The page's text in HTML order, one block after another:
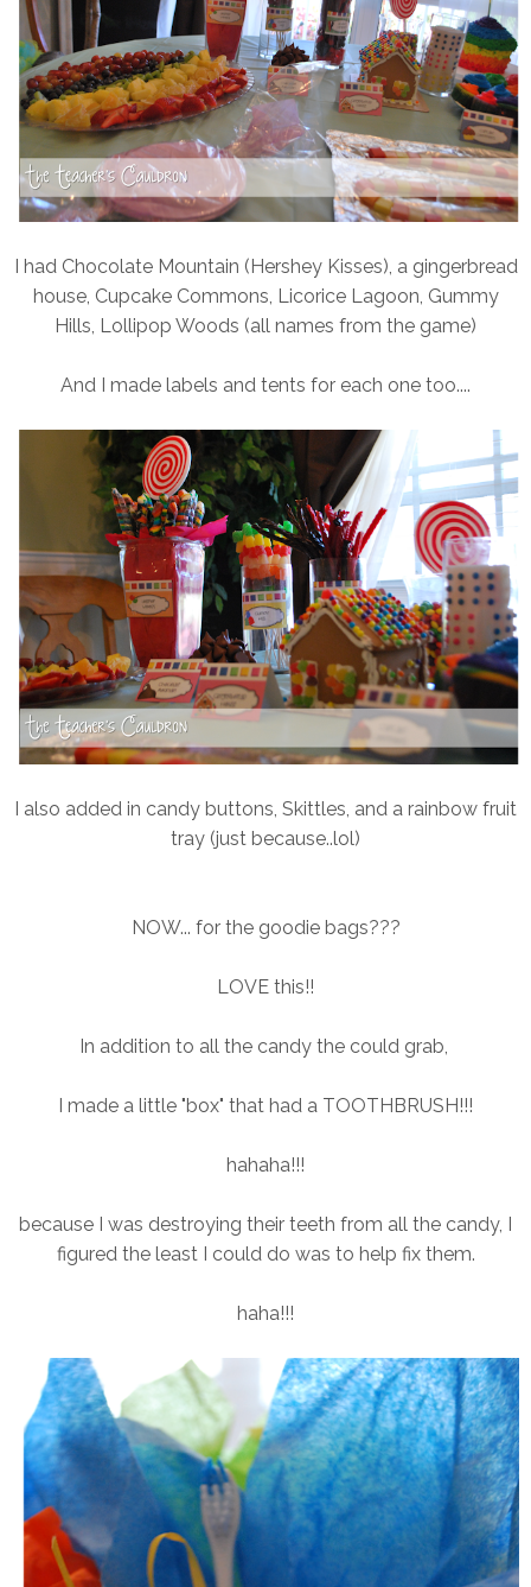
I had Chocolate Mountain (Hershey Kisses), a gingerbread
house, Cupcake Commons, Licorice Lagoon, Gummy
Hills, Lollipop Woods (all names from the game)
And I made labels and tents for each one too....
I also added in candy buttons, Skittles, and a rainbow fruit
tray (just because..lol)
NOW... for the goodie bags???
LOVE this!!
In addition to all the candy the could grab,
I made a little "box" that had a TOOTHBRUSH!!!
hahaha!!!
because I was destroying their teeth from all the candy, I
figured the least I could do was to help fix them.
haha!!!